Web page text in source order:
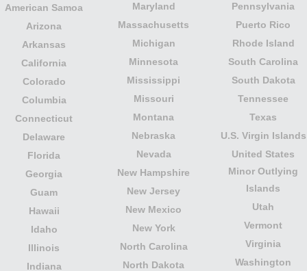
American Samoa
Arizona
Arkansas
California
Colorado
Columbia
Connecticut
Delaware
Florida
Georgia
Guam
Hawaii
Idaho
Illinois
Indiana
Maryland
Massachusetts
Michigan
Minnesota
Mississippi
Missouri
Montana
Nebraska
Nevada
New Hampshire
New Jersey
New Mexico
New York
North Carolina
North Dakota
Pennsylvania
Puerto Rico
Rhode Island
South Carolina
South Dakota
Tennessee
Texas
U.S. Virgin Islands
United States
Minor Outlying
Islands
Utah
Vermont
Virginia
Washington